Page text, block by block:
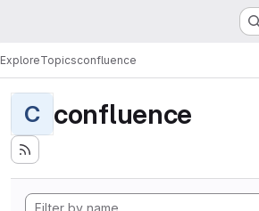
ExploreTopicsconfluence
C confluence